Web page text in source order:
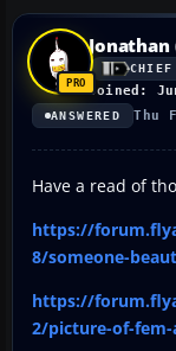
Jonathan
CHIEF
Joined:
ANSWERED Thu
Have a read of
https://
8/someone-
https://
2/picture-of-